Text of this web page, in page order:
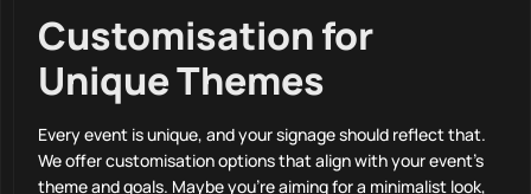
Customisation for
Unique Themes
Every event is unique, and your signage should reflect that.
We offer customisation options that align with your event’s
theme and goals. Maybe you’re aiming for a minimalist look,